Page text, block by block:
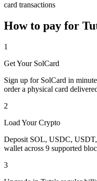
card transactions
How to pay for
1
Get Your SolCard
Sign up for SolCard in
order a physical card
2
Load Your Crypto
Deposit SOL, USDC,
wallet across 9 supported
3